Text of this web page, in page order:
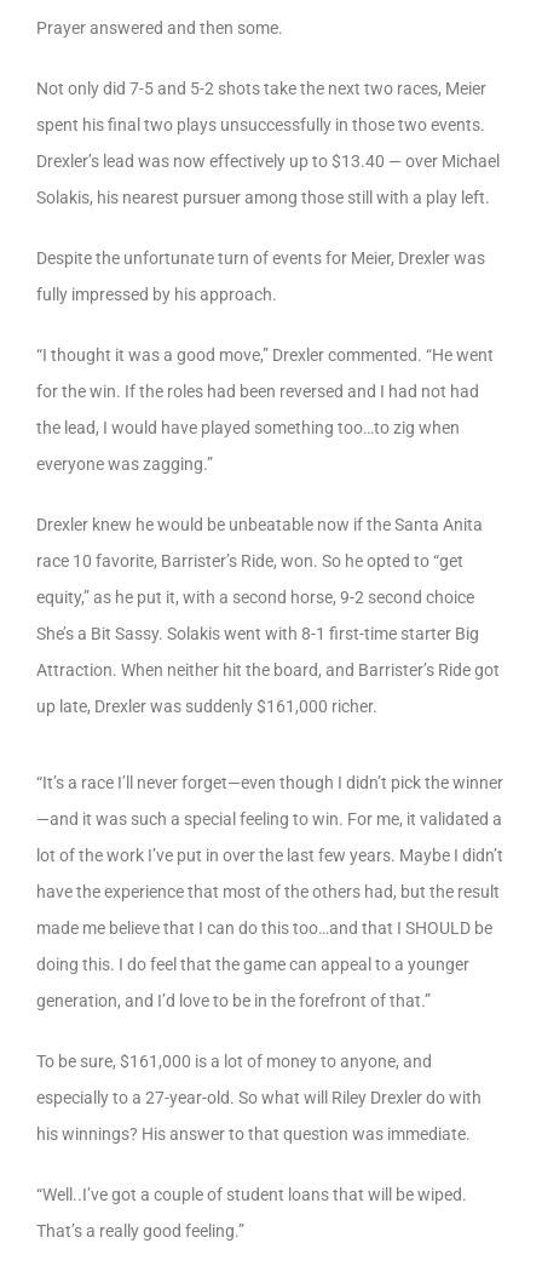
Prayer answered and then some.
Not only did 7-5 and 5-2 shots take the next two races, Meier
spent his final two plays unsuccessfully in those two events.
Drexler’s lead was now effectively up to $13.40 — over Michael
Solakis, his nearest pursuer among those still with a play left.
Despite the unfortunate turn of events for Meier, Drexler was
fully impressed by his approach.
“I thought it was a good move,” Drexler commented. “He went
for the win. If the roles had been reversed and I had not had
the lead, I would have played something too…to zig when
everyone was zagging.”
Drexler knew he would be unbeatable now if the Santa Anita
race 10 favorite, Barrister’s Ride, won. So he opted to “get
equity,” as he put it, with a second horse, 9-2 second choice
She’s a Bit Sassy. Solakis went with 8-1 first-time starter Big
Attraction. When neither hit the board, and Barrister’s Ride got
up late, Drexler was suddenly $161,000 richer.
“It’s a race I’ll never forget—even though I didn’t pick the winner
—and it was such a special feeling to win. For me, it validated a
lot of the work I’ve put in over the last few years. Maybe I didn’t
have the experience that most of the others had, but the result
made me believe that I can do this too…and that I SHOULD be
doing this. I do feel that the game can appeal to a younger
generation, and I’d love to be in the forefront of that.”
To be sure, $161,000 is a lot of money to anyone, and
especially to a 27-year-old. So what will Riley Drexler do with
his winnings? His answer to that question was immediate.
“Well..I’ve got a couple of student loans that will be wiped.
That’s a really good feeling.”